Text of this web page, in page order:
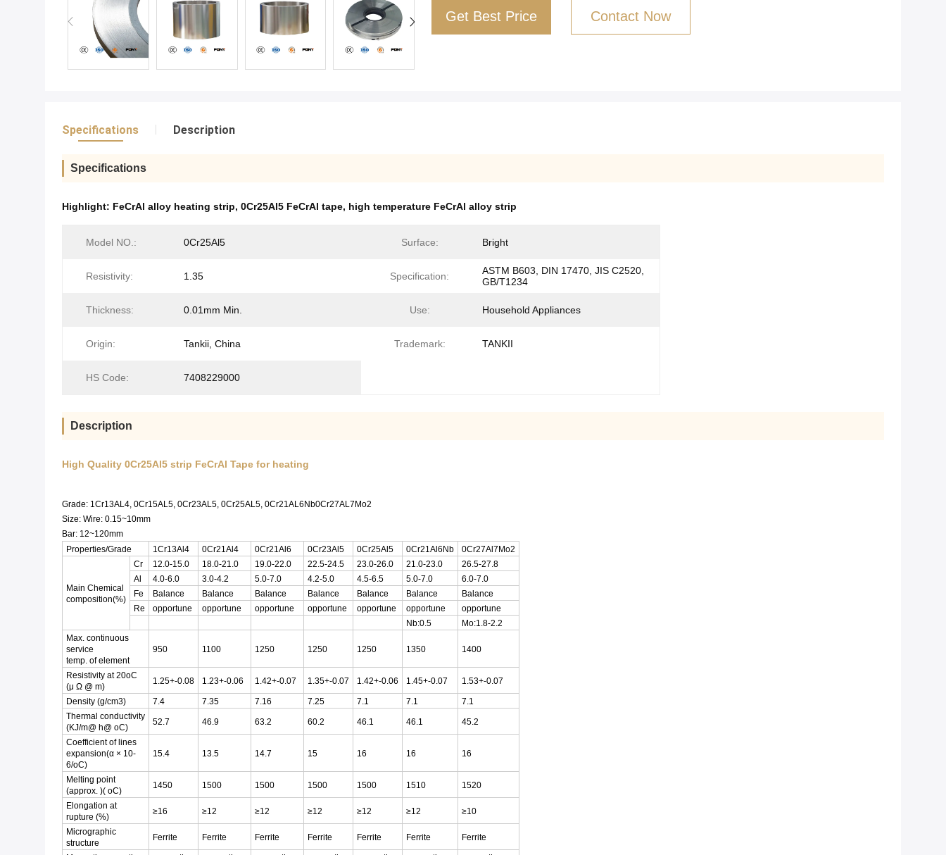
Get Best Price Contact Now
Specifications Description
Specifications
Highlight: FeCrAl alloy heating strip, 0Cr25Al5 FeCrAl tape, high temperature FeCrAl alloy strip
Model NO.: 0Cr25Al5 Surface: Bright
Resistivity: 1.35 Specification:
ASTM B603, DIN 17470, JIS C2520,
GB/T1234
Thickness: 0.01mm Min. Use: Household Appliances
Origin: Tankii, China Trademark: TANKII
HS Code: 7408229000
Description
High Quality 0Cr25Al5 strip FeCrAl Tape for heating
Grade: 1Cr13AL4, 0Cr15AL5, 0Cr23AL5, 0Cr25AL5, 0Cr21AL6Nb0Cr27AL7Mo2
Size: Wire: 0.15~10mm
Bar: 12~120mm
Properties/Grade
1Cr13Al4 0Cr21Al4 0Cr21Al6 0Cr23Al5 0Cr25Al5 0Cr21Al6Nb 0Cr27Al7Mo2
Main Chemical
composition(%)
Cr 12.0-15.0 18.0-21.0 19.0-22.0 22.5-24.5 23.0-26.0 21.0-23.0
26.5-27.8
Al
4.0-6.0 3.0-4.2 5.0-7.0 4.2-5.0 4.5-6.5 5.0-7.0
6.0-7.0
Fe
Balance Balance Balance Balance Balance Balance
Balance
Re
opportune opportune opportune opportune opportune opportune
opportune
Nb:0.5
Mo:1.8-2.2
Max. continuous
service
temp. of element
950 1100 1250 1250 1250 1350 1400
Resistivity at 20oC
(μ Ω @ m)
1.25+-0.08 1.23+-0.06 1.42+-0.07 1.35+-0.07 1.42+-0.06 1.45+-0.07 1.53+-0.07
Density (g/cm3) 7.4 7.35 7.16 7.25 7.1 7.1
7.1
Thermal conductivity
(KJ/m@ h@ oC)
52.7 46.9 63.2 60.2 46.1 46.1 45.2
Coefficient of lines
expansion(α × 10-
6/oC)
15.4 13.5 14.7 15 16 16 16
Melting point
(approx. )( oC)
1450 1500 1500 1500 1500 1510 1520
Elongation at
rupture (%)
≥16 ≥12 ≥12 ≥12 ≥12 ≥12 ≥10
Micrographic
structure
Ferrite Ferrite Ferrite Ferrite Ferrite Ferrite Ferrite